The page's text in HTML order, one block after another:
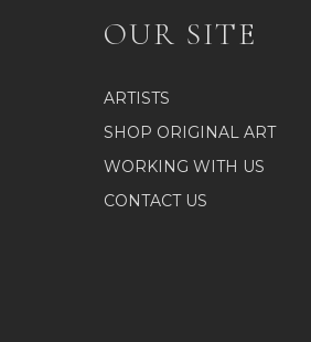
OUR SITE
ARTISTS
SHOP ORIGINAL ART
WORKING WITH US
CONTACT US